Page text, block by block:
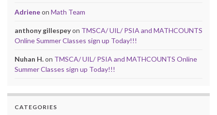
Adrieneon Math Team
anthony gillespeyon TMSCA/ UIL/ PSIA and MATHCOUNTS
Online Summer Classes sign up Today!!!
Nuhan H.on TMSCA/ UIL/ PSIA and MATHCOUNTS Online
Summer Classes sign up Today!!!
CATEGORIES